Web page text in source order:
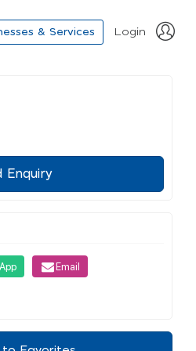
& Services Login
Enquiry
Email